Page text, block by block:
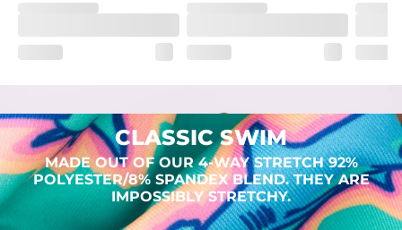
CLASSIC SWIM
MADE OUT OF OUR 4-WAY STRETCH 92%
POLYESTER/8% SPANDEX BLEND. THEY ARE
IMPOSSIBLY STRETCHY.